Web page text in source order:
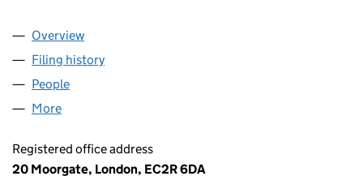
Company
Overview
Filing history
People
More
Registered office address
20 Moorgate, London, EC2R 6DA